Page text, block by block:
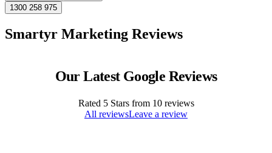
1300 258 975
Smartyr Marketing Reviews
Our Latest Google Reviews
Rated 5Stars from 10reviews
All reviewsLeave a review